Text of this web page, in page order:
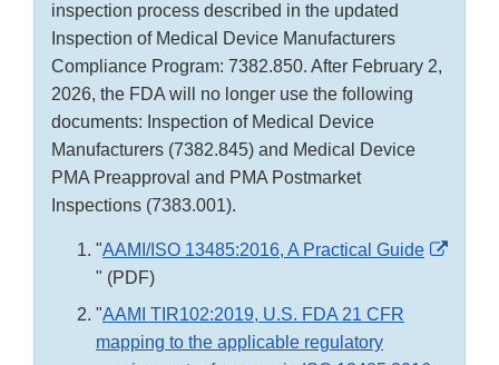
inspection process described in the updated
Inspection of Medical Device Manufacturers
Compliance Program: 7382.850. After February 2,
2026, the FDA will no longer use the following
documents: Inspection of Medical Device
Manufacturers (7382.845) and Medical Device
PMA Preapproval and PMA Postmarket
Inspections (7383.001).
"AAMI/ISO 13485:2016, A Practical Guide
External
Link
Disclaimer
" (PDF)
"AAMI TIR102:2019, U.S. FDA 21 CFR
mapping to the applicable regulatory